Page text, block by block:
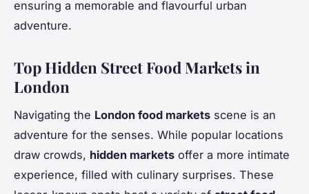
ensuring a memorable and flavourful urban
adventure.
Top Hidden Street Food Markets in
London
Navigating the London food markets scene is an
adventure for the senses. While popular locations
draw crowds, hidden markets offer a more intimate
experience, filled with culinary surprises. These